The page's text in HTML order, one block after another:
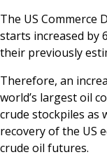
The US
starts increased by
their previously
Therefore, an
world’s largest oil
crude stockpiles as
recovery of the US
crude oil futures.